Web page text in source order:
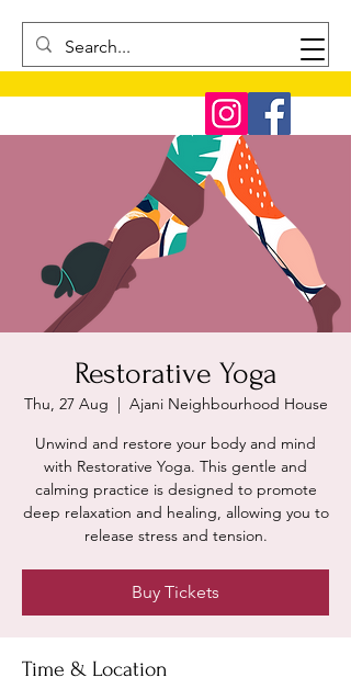
Restorative Yoga
Thu, 27 Aug
  |
Ajani Neighbourhood House
Unwind and restore your body and mind
with Restorative Yoga. This gentle and
calming practice is designed to promote
deep relaxation and healing, allowing you to
release stress and tension.
Buy Tickets
Time & Location